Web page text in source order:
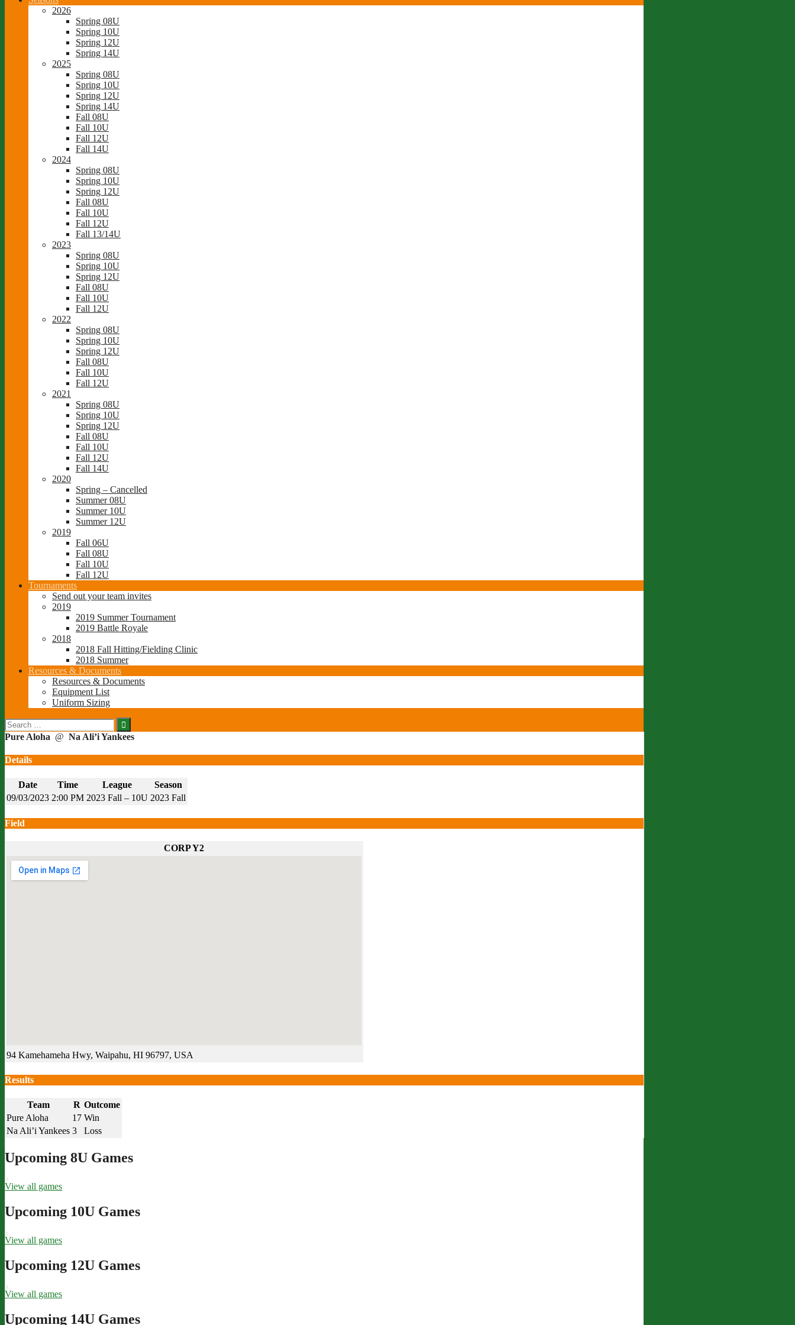
2026
Spring 08U
Spring 10U
Spring 12U
Spring 14U
2025
Spring 08U
Spring 10U
Spring 12U
Spring 14U
Fall 08U
Fall 10U
Fall 12U
Fall 14U
2024
Spring 08U
Spring 10U
Spring 12U
Fall 08U
Fall 10U
Fall 12U
Fall 13/14U
2023
Spring 08U
Spring 10U
Spring 12U
Fall 08U
Fall 10U
Fall 12U
2022
Spring 08U
Spring 10U
Spring 12U
Fall 08U
Fall 10U
Fall 12U
2021
Spring 08U
Spring 10U
Spring 12U
Fall 08U
Fall 10U
Fall 12U
Fall 14U
2020
Spring – Cancelled
Summer 08U
Summer 10U
Summer 12U
2019
Fall 06U
Fall 08U
Fall 10U
Fall 12U
Tournaments
Send out your team invites
2019
2019 Summer Tournament
2019 Battle Royale
2018
2018 Fall Hitting/Fielding Clinic
2018 Summer
Resources & Documents
Resources & Documents
Equipment List
Uniform Sizing
Search
for:
Pure Aloha @ Na Ali’i Yankees
Details
Date Time League
Season
09/03/2023 2:00 PM 2023 Fall – 10U 2023 Fall
Field
CORP Y2
94 Kamehameha Hwy, Waipahu, HI 96797, USA
Results
Team R Outcome
Pure Aloha
17 Win
Na Ali’i Yankees 3 Loss
Upcoming 8U Games
View all games
Upcoming 10U Games
View all games
Upcoming 12U Games
View all games
Upcoming 14U Games